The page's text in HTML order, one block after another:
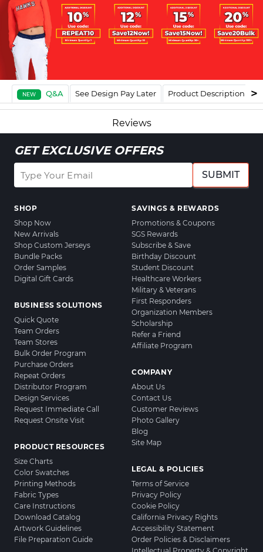
NEW Q&A See Design Pay Later Product Description
Reviews
GET EXCLUSIVE OFFERS
SUBMIT
SHOP
Shop Now
New Arrivals
Shop Custom Jerseys
Bundle Packs
Order Samples
Digital Gift Cards
BUSINESS SOLUTIONS
Quick Quote
Team Orders
Team Stores
Bulk Order Program
Purchase Orders
Repeat Orders
Distributor Program
Design Services
Request Immediate Call
Request Onsite Visit
PRODUCT RESOURCES
Size Charts
Color Swatches
Printing Methods
Fabric Types
Care Instructions
Download Catalog
Artwork Guidelines
File Preparation Guide
SAVINGS & REWARDS
Promotions & Coupons
SGS Rewards
Subscribe & Save
Birthday Discount
Student Discount
Healthcare Workers
Military & Veterans
First Responders
Organization Members
Scholarship
Refer a Friend
Affiliate Program
COMPANY
About Us
Contact Us
Customer Reviews
Photo Gallery
Blog
Site Map
LEGAL & POLICIES
Terms of Service
Privacy Policy
Cookie Policy
California Privacy Rights
Accessibility Statement
Order Policies & Disclaimers